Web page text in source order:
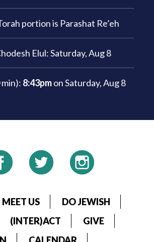
portion is Parashat Re’eh
Elul:Saturday, Aug 8
8:43pmonSaturday, Aug 8
MEET US
DO JEWISH
(INTER)ACT
GIVE